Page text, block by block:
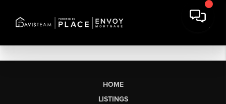
HOME
LISTINGS